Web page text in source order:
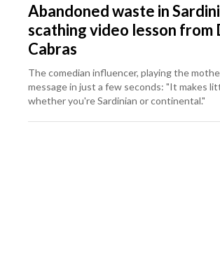
Abandoned waste in
scathing video lesson from
Cabras
The comedian influencer, playing the
message in just a few seconds: "It makes
whether you're Sardinian or continental."